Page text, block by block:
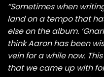
“Sometimes when
land on a tempo that
else on the album.
think Aaron has been
vein for a while now.
that we came up with